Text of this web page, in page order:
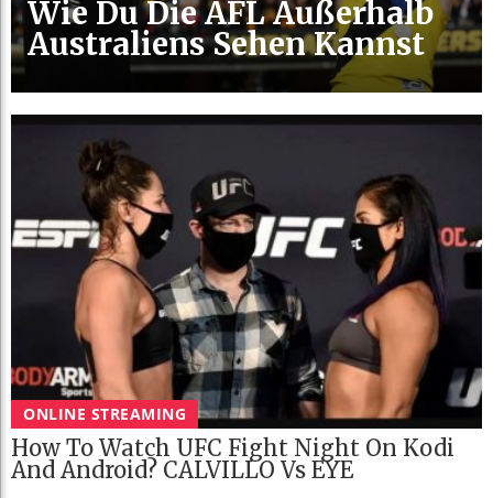
Wie Du Die AFL Außerhalb
Australiens Sehen Kannst
ONLINE STREAMING
How To Watch UFC Fight Night On Kodi
And Android? CALVILLO Vs EYE